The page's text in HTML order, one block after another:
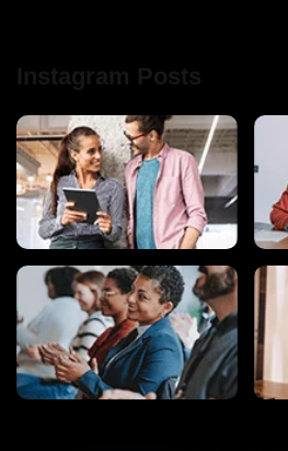
Instagram Posts